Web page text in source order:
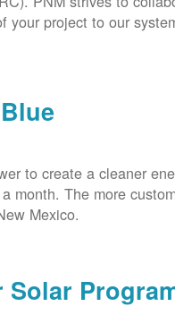
your project to our
to create a cleaner
month. The more
Mexico.
Solar